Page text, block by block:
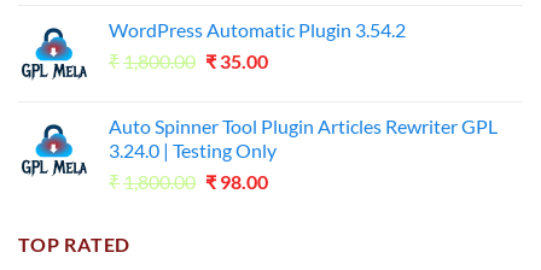
was:
₹599.00.
is:
₹99.00.
WordPress Automatic Plugin 3.54.2
₹1,800.00 Original
₹1,800.00.
₹ 35.00Current
₹35.00.
Auto Spinner Tool Plugin Articles Rewriter GPL
3.24.0 | Testing Only
₹1,800.00 Original
₹ 98.00Current
TOP RATED